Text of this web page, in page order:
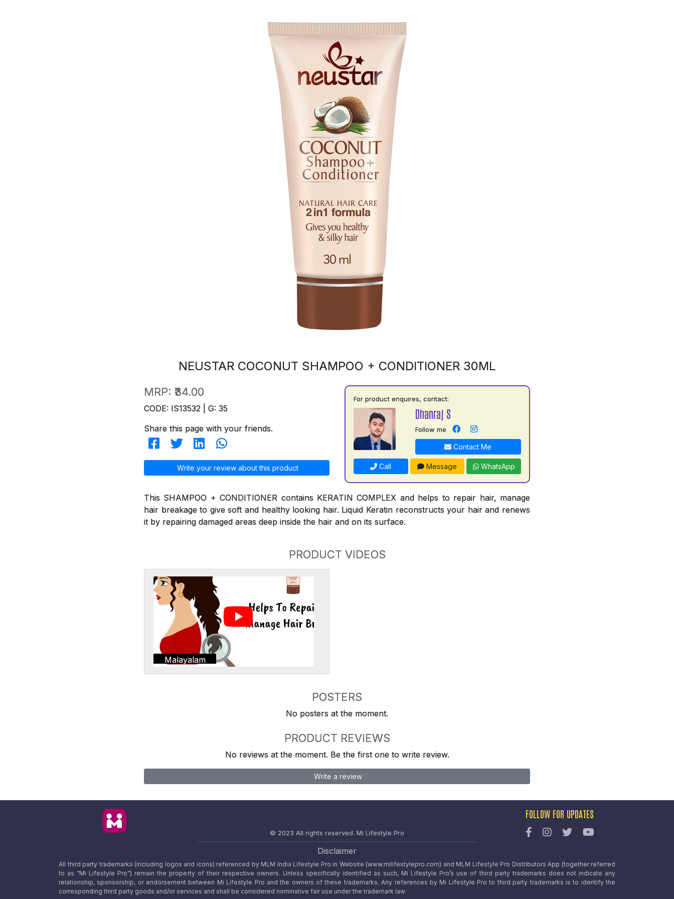
NEUSTAR COCONUT SHAMPOO + CONDITIONER 30ML
MRP: ₹34.00
CODE: IS13532 | G: 35
Share this page with your friends.
Write your review about this product
For product enquires, contact:
Dhanraj S
Follow me
Contact Me
Call Message WhatsApp
This SHAMPOO + CONDITIONER contains KERATIN COMPLEX and helps to repair hair, manage
hair breakage to give soft and healthy looking hair. Liquid Keratin reconstructs your hair and renews
it by repairing damaged areas deep inside the hair and on its surface.
PRODUCT VIDEOS
Malayalam
POSTERS
No posters at the moment.
PRODUCT REVIEWS
No reviews at the moment. Be the first one to write review.
Write a review
© 2023 All rights reserved. Mi Lifestyle Pro
FOLLOW FOR UPDATES
Disclaimer
All third party trademarks (including logos and icons) referenced by MLM India Lifestyle Pro in Website (www.milifestylepro.com) and MLM Lifestyle Pro Distributors App (together referred
to as “Mi Lifestyle Pro”) remain the property of their respective owners. Unless specifically identified as such, Mi Lifestyle Pro’s use of third party trademarks does not indicate any
relationship, sponsorship, or endorsement between Mi Lifestyle Pro and the owners of these trademarks. Any references by Mi Lifestyle Pro to third party trademarks is to identify the
corresponding third party goods and/or services and shall be considered nominative fair use under the trademark law.